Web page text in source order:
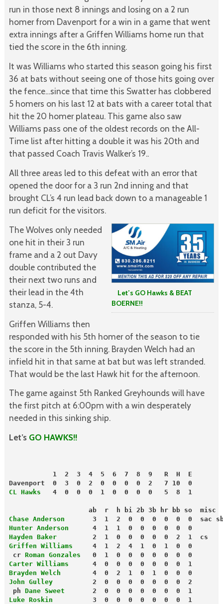
run in those next 8 innings and losing on a 2 run
homer from Davenport for a win in a game that went
extra innings after a Griffen Williams home run that
tied the score in the 6th inning.
It was Williams who started this season going his first
36 at bats without seeing one of those hits going over
the fence…since that time this Swatter has clobbered
5 homers on his last 12 at bats with a career total that
hit the 20 homer plateau. This game also saw
Williams pass one of the oldest records on the All-
Time list after hitting a double it was his 20th and
that passed Coach Travis Walker’s 19..
All three areas led to this defeat with an error that
opened the door for a 3 run 2nd inning and that
brought CL’s 4 run lead back down to a manageable 1
run deficit for the visitors.
Let’s GO Hawks & BEAT
BOERNE!!
The Wolves only needed
one hit in their 3 run
frame and a 2 out Davy
double contributed the
their next two runs and
their lead in the 4th
stanza, 5-4.
Griffen Williams then
responded with his 5th homer of the season to tie
the score in the 5th inning. Brayden Welch had an
infield hit in that same at bat but was left stranded.
That would be the last Hawk hit for the afternoon.
The game against 5th Ranked Greyhounds will have
the first pitch at 6:00pm with a win desperately
needed in this sinking ship.
Let’s GO HAWKS!!
           1  2  3  4  5  6  7  8  9   R  H  E
Davenport  0  3  0  2  0  0  0  0  2   7 10  0
CL Hawks
   4  0  0  0  1  0  0  0  0   5  8  1
                    ab  r  h bi 2b 3b hr bb so  misc
Chase Anderson
3  1  2  0  0  0  0  0  0  sac
Hunter Anderson
      4  1  1  0  0  0  0  0  0
Hayden Baker
         2  1  0  0  0  0  0  2  1  cs
Griffen Williams
     4  1  2  4  1  0  1  0  0
cr Roman Gonzales
   0  1  0  0  0  0  0  0  0
Carter Williams
      4  0  0  0  0  0  0  0  1
Brayden Welch
        4  0  2  1  0  1  0  0  0
John Gulley
          2  0  0  0  0  0  0  0  2
ph Dane Sweet
       2  0  0  0  0  0  0  0  1
Luke Roskin
          3  0  0  0  0  0  0  0  1